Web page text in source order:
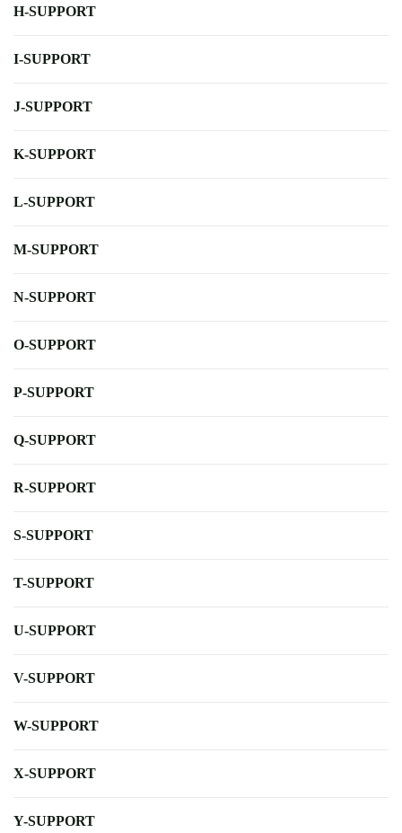
H-SUPPORT
I-SUPPORT
J-SUPPORT
K-SUPPORT
L-SUPPORT
M-SUPPORT
N-SUPPORT
O-SUPPORT
P-SUPPORT
Q-SUPPORT
R-SUPPORT
S-SUPPORT
T-SUPPORT
U-SUPPORT
V-SUPPORT
W-SUPPORT
X-SUPPORT
Y-SUPPORT